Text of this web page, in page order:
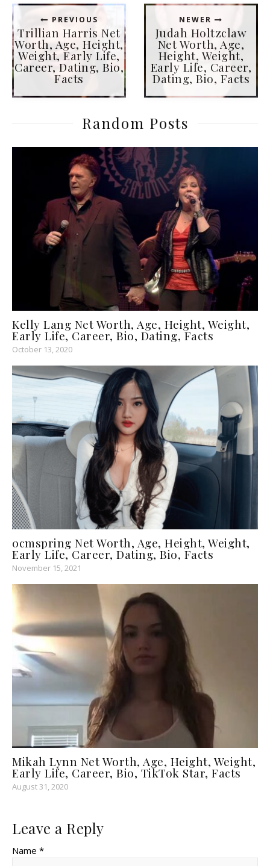
PREVIOUS
Trillian Harris Net
Worth, Age, Height,
Weight, Early Life,
Career, Dating, Bio,
Facts
NEWER
Judah Holtzclaw
Net Worth, Age,
Height, Weight,
Early Life, Career,
Dating, Bio, Facts
Random Posts
Kelly Lang Net Worth, Age, Height, Weight,
Early Life, Career, Bio, Dating, Facts
October 13, 2020
0cmspring Net Worth, Age, Height, Weight,
Early Life, Career, Dating, Bio, Facts
November 15, 2021
Mikah Lynn Net Worth, Age, Height, Weight,
Early Life, Career, Bio, TikTok Star, Facts
August 31, 2020
Leave a Reply
Name *